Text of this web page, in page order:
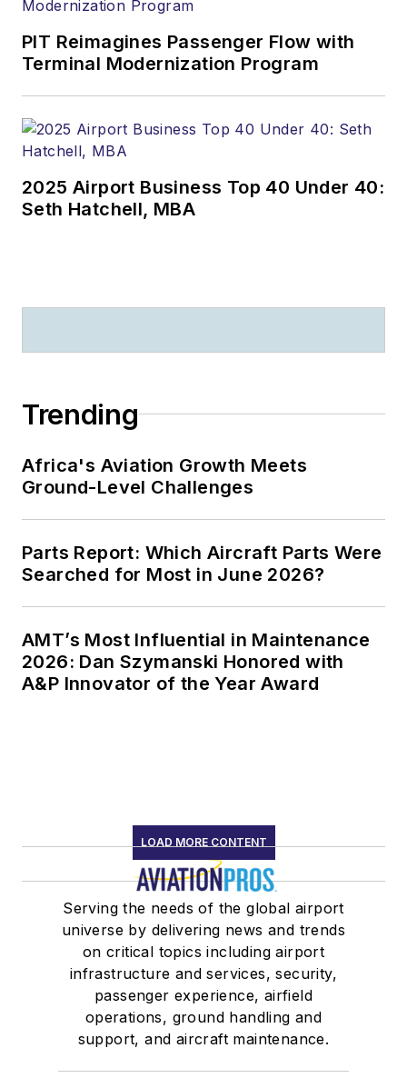
PIT Reimagines Passenger Flow with
Terminal Modernization Program
2025 Airport Business Top 40 Under 40:
Seth Hatchell, MBA
Trending
Africa's Aviation Growth Meets
Ground-Level Challenges
Parts Report: Which Aircraft Parts Were
Searched for Most in June 2026?
AMT’s Most Influential in Maintenance
2026: Dan Szymanski Honored with
A&P Innovator of the Year Award
LOAD MORE CONTENT
Serving the needs of the global airport
universe by delivering news and trends
on critical topics including airport
infrastructure and services, security,
passenger experience, airfield
operations, ground handling and
support, and aircraft maintenance.